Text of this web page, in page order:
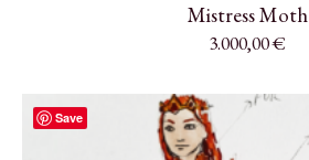
Mistress Moth
3.000,00€
Save